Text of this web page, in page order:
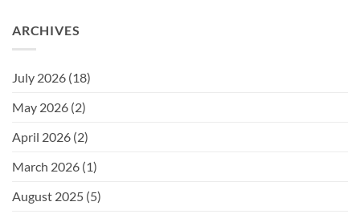
ARCHIVES
July 2026 (18)
May 2026 (2)
April 2026 (2)
March 2026 (1)
August 2025 (5)